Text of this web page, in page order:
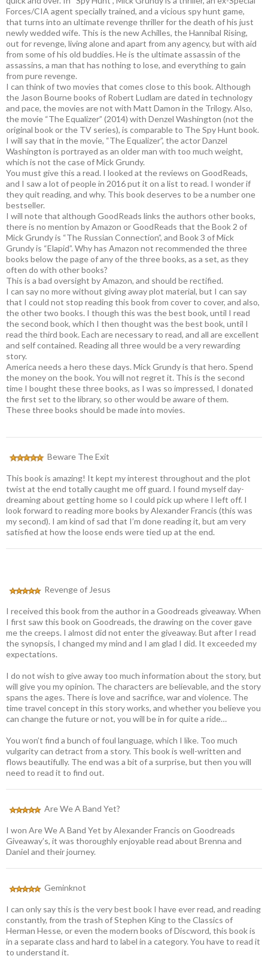
Forces/CIA agent specially trained, and a vicious spy hunt game,
that turns into an ultimate revenge thriller for the death of his just
newly wedded wife. This is the new Achilles, the Hannibal Rising,
out for revenge, living alone and apart from any agency, but with aid
from some of his old buddies. He is the ultimate assassin of the
assassins, a man that has nothing to lose, and everything to gain
from pure revenge.
I can think of two movies that comes close to this book. Although
the Jason Bourne books of Robert Ludlam are dated in technology
and pace, the movies are not with Matt Damon in the Trilogy. Also,
the movie “The Equalizer” (2014) with Denzel Washington (not the
original book or the TV series), is comparable to The Spy Hunt book.
I will say that in the movie, “The Equalizer”, the actor Danzel
Washington is portrayed as an older man with too much weight,
which is not the case of Mick Grundy.
You must give this a read. I looked at the reviews on GoodReads,
and I saw a lot of people in 2016 put it on a list to read. I wonder if
they quit reading, and why. This book deserves to be a number one
bestseller.
I will note that although GoodReads links the authors other books,
there is no mention by Amazon or GoodReads that the Book 2 of
Mick Grundy is “The Russian Connection”, and Book 3 of Mick
Grundy is “Elapid”. Why has Amazon not recommended the three
books below the page of any of the three books, as a set, as they
often do with other books?
This is a bad oversight by Amazon, and should be rectified.
I can say no more without giving away plot material, but I can say
that I could not stop reading this book from cover to cover, and also,
the other two books. I though this was the best book, until I read
the second book, which I then thought was the best book, until I
read the third book. Each are necessary to read, and all are excellent
and self contained. Reading all three would be a very rewarding
story.
America needs a hero these days. Mick Grundy is that hero. Spend
the money on the book. You will not regret it. This is the second
time I bought these three books, as I was so impressed, I donated
the first set to the library, so other would be aware of them.
These three books should be made into movies.
Beware The Exit
This book is amazing! It kept my interest throughout and the plot
twist at the end totally caught me off guard. I found myself day-
dreaming about getting home so I could pick up where I left off. I
look forward to reading more books by Alexander Francis (this was
my second). I am kind of sad that I’m done reading it, but am very
satisfied at how the loose ends were tied up at the end.
Revenge of Jesus
I received this book from the author in a Goodreads giveaway. When
I first saw this book on Goodreads, the drawing on the cover gave
me the creeps. I almost did not enter the giveaway. But after I read
the synopsis, I changed my mind and I am glad I did. It exceeded my
expectations.
I do not wish to give away too much information about the story, but
will give you my opinion. The characters are believable, and the story
spans the ages. There is love and sacrifice, war and violence. The
time travel concept in this story works, and whether you believe you
can change the future or not, you will be in for quite a ride…
You won’t find a bunch of foul language, which I like. Too much
vulgarity can detract from a story. This book is well-written and
flows beautifully. The end was a bit of a surprise, but then you will
need to read it to find out.
Are We A Band Yet?
I won Are We A Band Yet by Alexander Francis on Goodreads
Giveaway’s, it was thoroughly enjoyable read about Brenna and
Daniel and their journey.
Geminknot
I can only say this is the very best book I have ever read, and reading
constantly, from the trash of Stephen King to the Classics of
Herman Hesse, or even the modern books of Discword, this book is
in a separate class and hard to label in a category. You have to read it
to understand it.